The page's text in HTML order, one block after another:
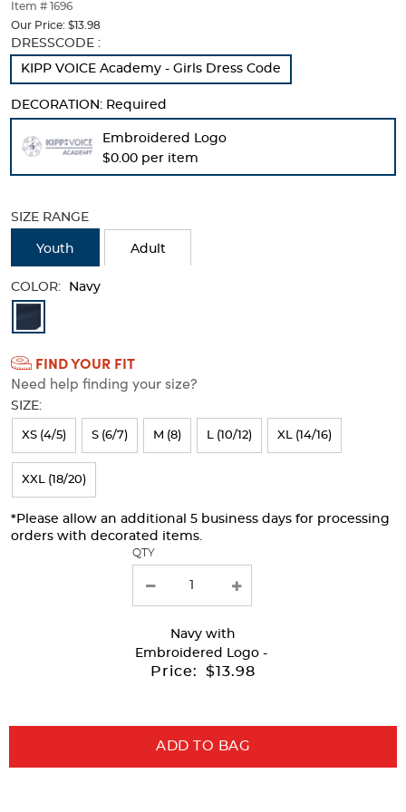
thumbnails
below.
Select
any
of
image
to
the
image
above.
Item # 1696
Our Price: $13.98
Selection
will
page
new
DRESSCODE :
KIPP VOICE Academy - Girls Dress Code
DECORATION: Required
Embroidered Logo
$0.00 per item
SIZE RANGE
Youth Adult
COLOR: Navy
Colors
Selection
will
refresh
the
page
with
new
FIND YOUR FIT
Need help finding your size?
SIZE:
XS (4/5) S (6/7) M (8) L (10/12) XL (14/16)
XXL (18/20)
*Please allow an additional 5 business days for processing
orders with decorated items.
QTY
Navy with
Embroidered Logo -
Price: $13.98
ADD TO BAG